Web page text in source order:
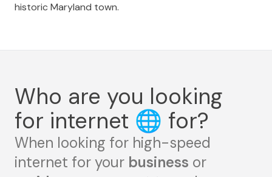
historic Maryland town.
Who are you looking
for internet 🌐 for?
When looking for high-speed
internet for your business or